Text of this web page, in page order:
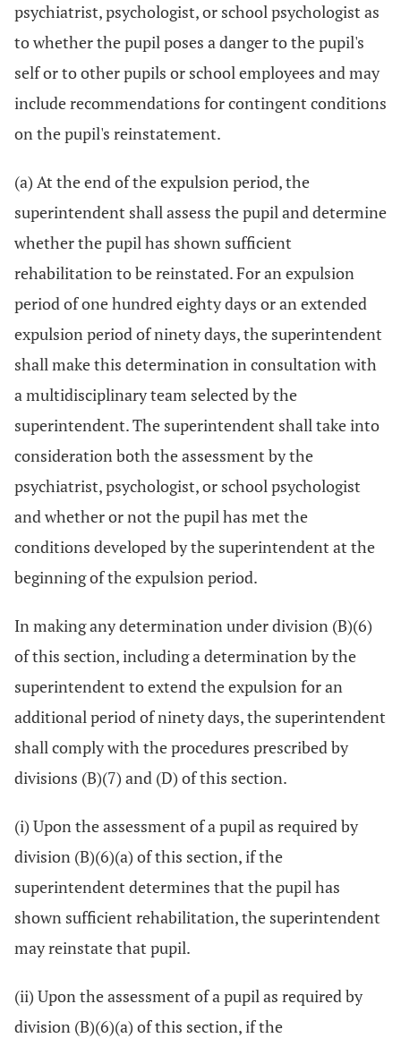
psychiatrist, psychologist, or school psychologist as
to whether the pupil poses a danger to the pupil's
self or to other pupils or school employees and may
include recommendations for contingent conditions
on the pupil's reinstatement.
(a) At the end of the expulsion period, the
superintendent shall assess the pupil and determine
whether the pupil has shown sufficient
rehabilitation to be reinstated. For an expulsion
period of one hundred eighty days or an extended
expulsion period of ninety days, the superintendent
shall make this determination in consultation with
a multidisciplinary team selected by the
superintendent. The superintendent shall take into
consideration both the assessment by the
psychiatrist, psychologist, or school psychologist
and whether or not the pupil has met the
conditions developed by the superintendent at the
beginning of the expulsion period.
In making any determination under division (B)(6)
of this section, including a determination by the
superintendent to extend the expulsion for an
additional period of ninety days, the superintendent
shall comply with the procedures prescribed by
divisions (B)(7) and (D) of this section.
(i) Upon the assessment of a pupil as required by
division (B)(6)(a) of this section, if the
superintendent determines that the pupil has
shown sufficient rehabilitation, the superintendent
may reinstate that pupil.
(ii) Upon the assessment of a pupil as required by
division (B)(6)(a) of this section, if the